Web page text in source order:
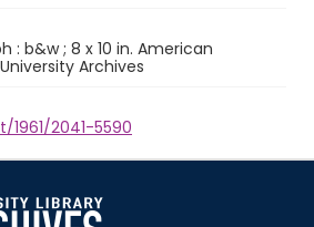
: b&w ; 8 x 10 in. American
Archives
2041-5590